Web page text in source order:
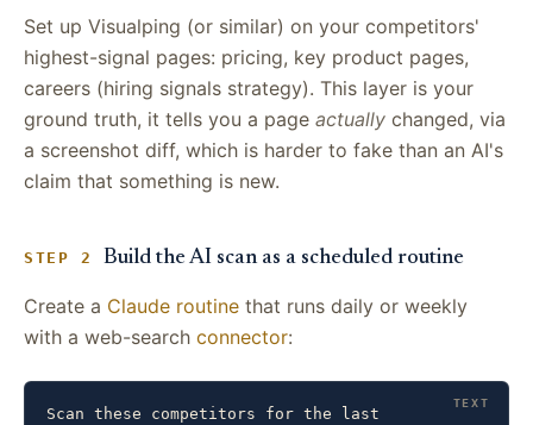
Set up Visualping (or similar) on your competitors'
highest-signal pages: pricing, key product pages,
careers (hiring signals strategy). This layer is your
ground truth, it tells you a page actually changed, via
a screenshot diff, which is harder to fake than an AI's
claim that something is new.
STEP 2 Build the AI scan as a scheduled routine
Create a Claude routine that runs daily or weekly
with a web-search connector:
Scan these competitors for the last